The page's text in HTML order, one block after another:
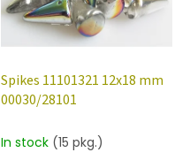
Spikes 11101321 12x18 mm
00030/28101
In stock (15 pkg.)